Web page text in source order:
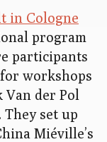
in Cologne
program
participants
workshops
der Pol
set up
Miéville’s